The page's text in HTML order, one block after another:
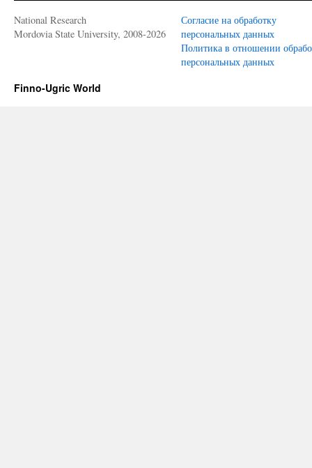
National Research
Mordovia State University, 2008-2026
Согласие на обработку
персональных данных
Политика в отношении
персональных данных
Finno-Ugric World